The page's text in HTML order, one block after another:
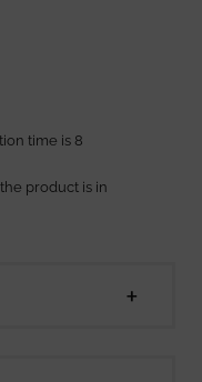
time is 8
product is in